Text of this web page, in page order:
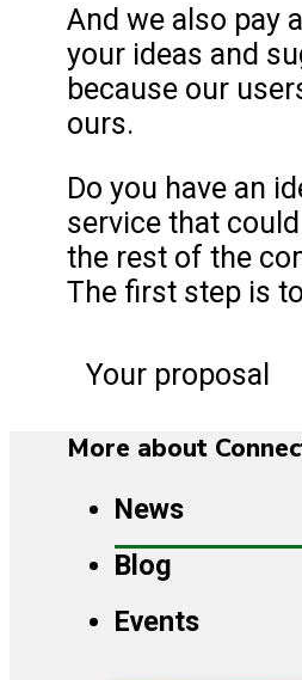
And we also pay
your ideas and
because our
ours.
Do you have an
service that
the rest of the
The first step is
Your proposal
More about
News
Blog
Events